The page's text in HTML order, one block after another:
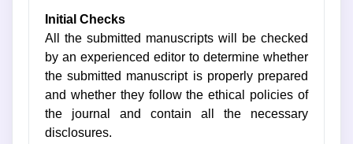
Initial Checks
All the submitted manuscripts will be checked
by an experienced editor to determine whether
the submitted manuscript is properly prepared
and whether they follow the ethical policies of
the journal and contain all the necessary
disclosures.